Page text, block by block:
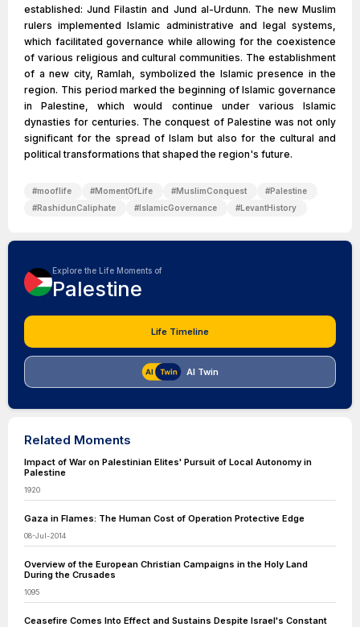
established: Jund Filastin and Jund al-Urdunn. The new Muslim
rulers implemented Islamic administrative and legal systems,
which facilitated governance while allowing for the coexistence
of various religious and cultural communities. The establishment
of a new city, Ramlah, symbolized the Islamic presence in the
region. This period marked the beginning of Islamic governance
in Palestine, which would continue under various Islamic
dynasties for centuries. The conquest of Palestine was not only
significant for the spread of Islam but also for the cultural and
political transformations that shaped the region's future.
#mooflife #MomentOfLife #MuslimConquest #Palestine
#RashidunCaliphate #IslamicGovernance #LevantHistory
Explore the Life Moments of
Palestine
Life Timeline
AI Twin
Related Moments
Impact of War on Palestinian Elites' Pursuit of Local Autonomy in
Palestine
1920
Gaza in Flames: The Human Cost of Operation Protective Edge
08-Jul-2014
Overview of the European Christian Campaigns in the Holy Land
During the Crusades
1095
Ceasefire Comes Into Effect and Sustains Despite Israel's Constant